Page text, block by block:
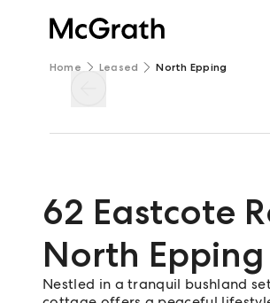
Home Leased North Epping
62 Eastcote
North Epping
Nestled in a tranquil bushland